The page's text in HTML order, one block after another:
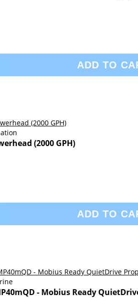
ADD TO
(2000 GPH)
ADD TO
- Mobius Ready